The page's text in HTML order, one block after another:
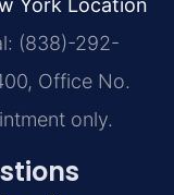
York Location
(838)-292-
Office No.
only.